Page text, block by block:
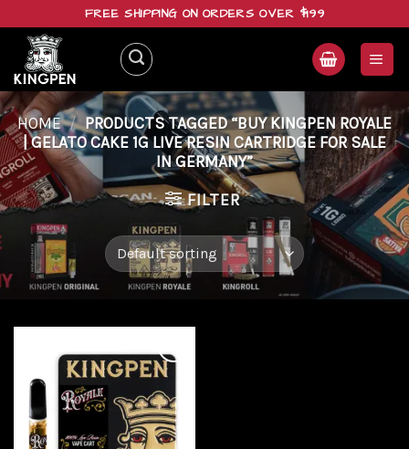
content
FREE SHIPPING ON ORDERS OVER $199
HOME / PRODUCTS TAGGED “BUY KINGPEN ROYALE
| GELATO CAKE 1G LIVE RESIN CARTRIDGE FOR SALE
IN GERMANY”
FILTER
Add to
wishlist